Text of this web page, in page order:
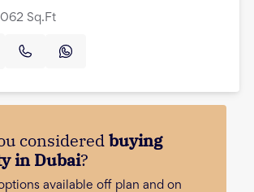
Sq.Ft
consideredbuying
in Dubai?
available off plan and on